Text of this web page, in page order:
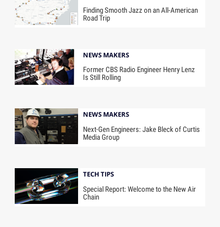
Finding Smooth Jazz on an All-American
Road Trip
NEWS MAKERS
Former CBS Radio Engineer Henry Lenz
Is Still Rolling
NEWS MAKERS
Next-Gen Engineers: Jake Bleck of Curtis
Media Group
TECH TIPS
Special Report: Welcome to the New Air
Chain